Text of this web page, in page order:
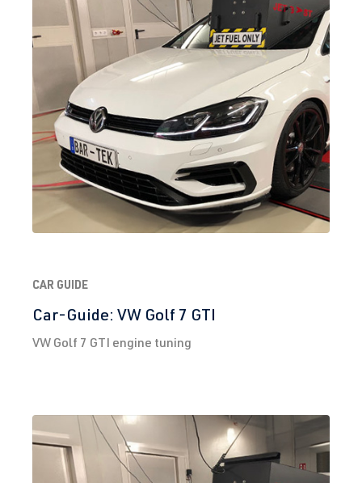
CAR GUIDE
Car-Guide: VW Golf 7 GTI
VW Golf 7 GTI engine tuning